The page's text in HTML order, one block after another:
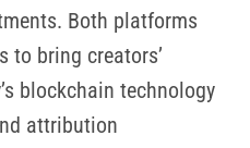
Both platforms
to bring creators’
blockchain technology
attribution